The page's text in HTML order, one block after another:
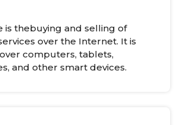
is thebuying and selling of
over the Internet. It is
computers, tablets,
and other smart devices.